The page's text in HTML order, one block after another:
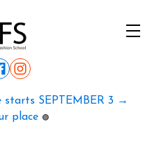
SEPTEMBER 3 →
place 🟢